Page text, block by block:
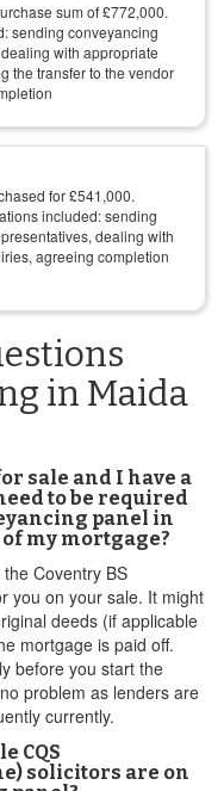
sum of£772,000.
sending conveyancing
with appropriate
the transfer to the vendor
for£541,000.
included: sending
dealing with
agreeing completion
in Maida
sale and I have a
to be required
panel in
my mortgage?
Coventry BS
you on your sale. It might
deeds (if applicable
mortgage is paid off.
before you start the
problem as lenders are
currently.
CQS
solicitors are on